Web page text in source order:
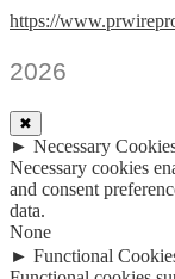
https://
2026
✖
► Necessary
Necessary cookies
and consent
data.
None
► Functional